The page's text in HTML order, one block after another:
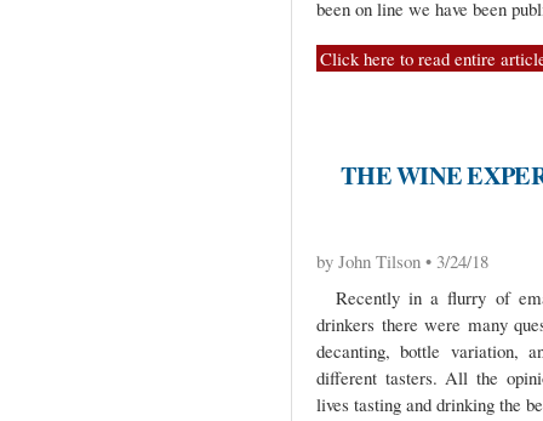
been on line we have been
Click here to read entire
THE WINE
by John Tilson • 3/24/18
Recently in a flurry of
drinkers there were many
decanting, bottle variation,
different tasters. All the
lives tasting and drinking the